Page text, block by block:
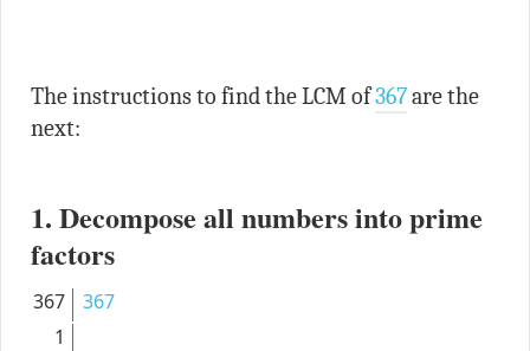
The instructions to find the LCM of367are the
next:
1. Decompose all numbers into prime
factors
367
367
1